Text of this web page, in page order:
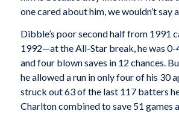
one cared about him, we wouldn’t say
Dibble’s poor second half from 1991
1992—at the All-Star break, he was 0-
and four blown saves in 12 chances.
he allowed a run in only four of his 30
struck out 63 of the last 117 batters
Charlton combined to save 51 games